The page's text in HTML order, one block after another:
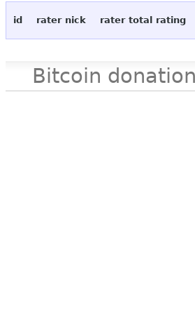
id rater nick rater total rating
Bitcoin